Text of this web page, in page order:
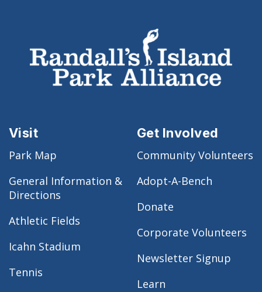
Visit
Park Map
General Information &
Directions
Athletic Fields
Icahn Stadium
Tennis
Get Involved
Community Volunteers
Adopt-A-Bench
Donate
Corporate Volunteers
Newsletter Signup
Learn